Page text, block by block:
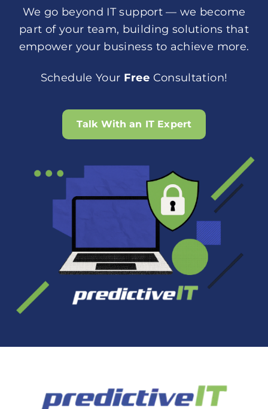
We go beyond IT support — we become
part of your team, building solutions that
empower your business to achieve more.
Schedule Your Free Consultation!
Talk With an IT Expert